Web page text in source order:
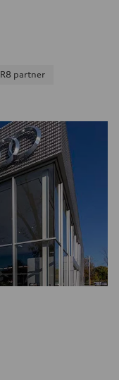
R8 partner